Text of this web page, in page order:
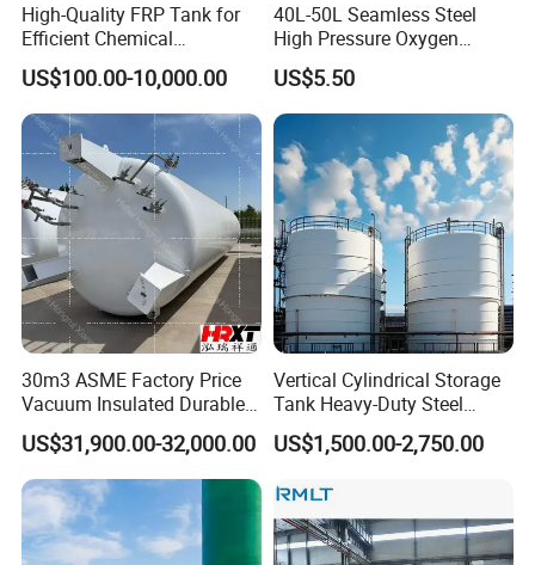
High-Quality FRP Tank for
Efficient Chemical
Production Processes
US$100.00-10,000.00
40L-50L Seamless Steel
High Pressure Oxygen
Hydrogen Argon Helium
CO2 Nitrogen Gas Cylinder
US$5.50
30m3 ASME Factory Price
Vacuum Insulated Durable
Customizable Carbon Steel
Vertical/Horizontal Liquid
CO2 Storage Tank Pressure
Vessel Stainless Steel
US$31,900.00-32,000.00
Vertical Cylindrical Storage
Tank Heavy-Duty Steel
Storage Tank for Industrial
Applications
US$1,500.00-2,750.00